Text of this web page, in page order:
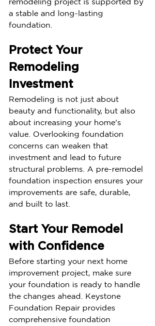
a stable and long-lasting
foundation.
Protect Your
Remodeling
Investment
Remodeling is not just about
beauty and functionality, but also
about increasing your home's
value. Overlooking foundation
concerns can weaken that
investment and lead to future
structural problems. A pre-remodel
foundation inspection ensures your
improvements are safe, durable,
and built to last.
Start Your Remodel
with Confidence
Before starting your next home
improvement project, make sure
your foundation is ready to handle
the changes ahead. Keystone
Foundation Repair provides
comprehensive foundation